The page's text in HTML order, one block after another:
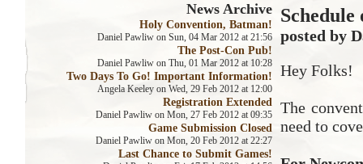
News Archive
Holy Convention, Batman!
Daniel Pawliw on Sun, 04 Mar 2012 at 21:56
The Post-Con Pub!
Daniel Pawliw on Thu, 01 Mar 2012 at 10:28
Two Days To Go! Important Information!
Angela Keeley on Wed, 29 Feb 2012 at 12:00
Registration Extended
Daniel Pawliw on Mon, 27 Feb 2012 at 09:35
Game Submission Closed
Daniel Pawliw on Mon, 20 Feb 2012 at 22:27
Last Chance to Submit Games!
posted by
Hey Folks!
The
need to